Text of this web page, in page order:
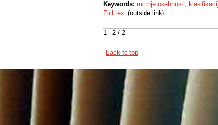
1 - 2 / 2
Keywords: motnje osebnosti,
Full text (outside link)
Back to top